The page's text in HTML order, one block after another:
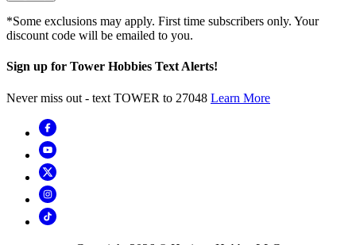
*Some exclusions may apply. First time subscribers only. Your
discount code will be emailed to you.
Sign up for Tower Hobbies Text Alerts!
Never miss out - text TOWER to 27048 Learn More